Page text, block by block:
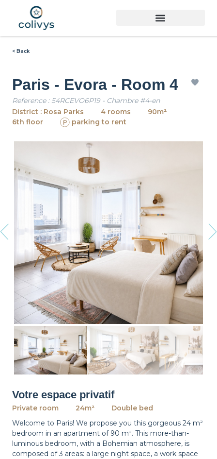
< Back
Paris - Evora - Room 4
Reference : 54RCEVO6P19 - Chambre #4-en
District : Rosa Parks
4 rooms
90m²
6th floor
parking to rent
Votre espace privatif
Private room 24m²
Double bed
Welcome to Paris! We propose you this gorgeous 24 m²
bedroom in an apartment of 90 m². This more-than-
luminous bedroom, with a Bohemian atmosphere, is
composed of 3 areas: a large night space, a work space